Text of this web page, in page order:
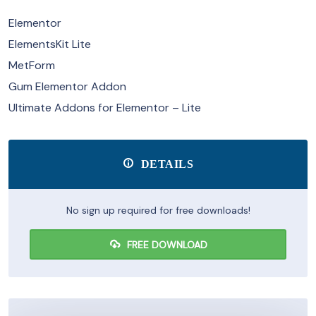
Elementor
ElementsKit Lite
MetForm
Gum Elementor Addon
Ultimate Addons for Elementor – Lite
DETAILS
No sign up required for free downloads!
FREE DOWNLOAD